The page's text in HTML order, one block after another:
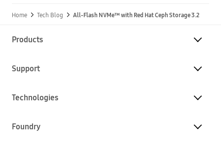
Home Tech Blog All-Flash NVMe™ with Red Hat Ceph Storage 3.2
Products
Support
Technologies
Foundry